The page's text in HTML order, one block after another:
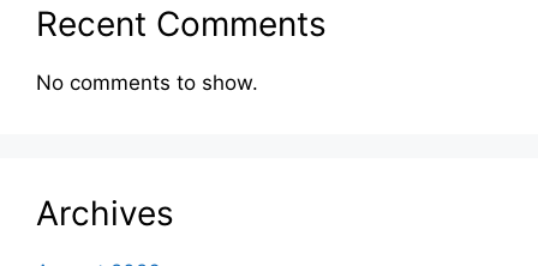
Recent Comments
No comments to show.
Archives